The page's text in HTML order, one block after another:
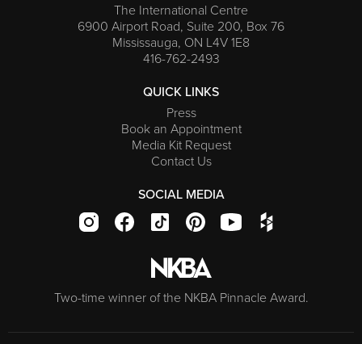
The International Centre
6900 Airport Road, Suite 200, Box 76
Mississauga, ON L4V 1E8
416-762-2493
QUICK LINKS
Press
Book an Appointment
Media Kit Request
Contact Us
SOCIAL MEDIA
Two-time winner of the NKBA Pinnacle Award.